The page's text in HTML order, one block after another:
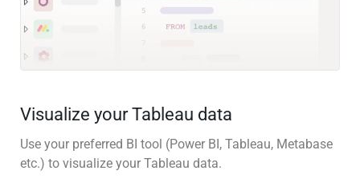
Visualize your Tableau data
Use your preferred BI tool (Power BI, Tableau, Metabase
etc.) to visualize your Tableau data.